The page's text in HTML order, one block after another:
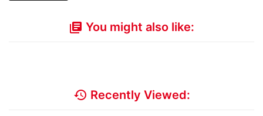
library_books You might also like:
history Recently Viewed: